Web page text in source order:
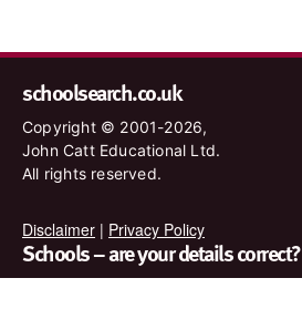
schoolsearch.co.uk
Copyright © 2001-2026,
John Catt Educational Ltd.
All rights reserved.
Disclaimer | Privacy Policy
Schools – are your details correct?